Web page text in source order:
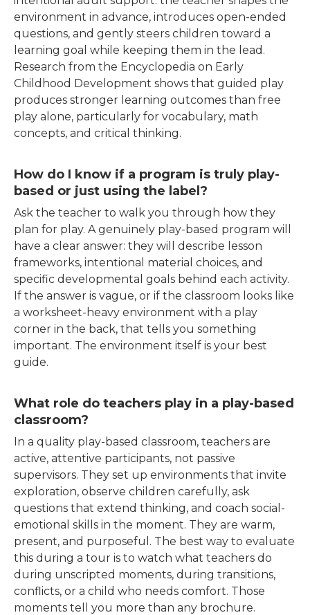
environment in advance, introduces open-ended
questions, and gently steers children toward a
learning goal while keeping them in the lead.
Research from the Encyclopedia on Early
Childhood Development shows that guided play
produces stronger learning outcomes than free
play alone, particularly for vocabulary, math
concepts, and critical thinking.
How do I know if a program is truly play-
based or just using the label?
Ask the teacher to walk you through how they
plan for play. A genuinely play-based program will
have a clear answer: they will describe lesson
frameworks, intentional material choices, and
specific developmental goals behind each activity.
If the answer is vague, or if the classroom looks like
a worksheet-heavy environment with a play
corner in the back, that tells you something
important. The environment itself is your best
guide.
What role do teachers play in a play-based
classroom?
In a quality play-based classroom, teachers are
active, attentive participants, not passive
supervisors. They set up environments that invite
exploration, observe children carefully, ask
questions that extend thinking, and coach social-
emotional skills in the moment. They are warm,
present, and purposeful. The best way to evaluate
this during a tour is to watch what teachers do
during unscripted moments, during transitions,
conflicts, or a child who needs comfort. Those
moments tell you more than any brochure.